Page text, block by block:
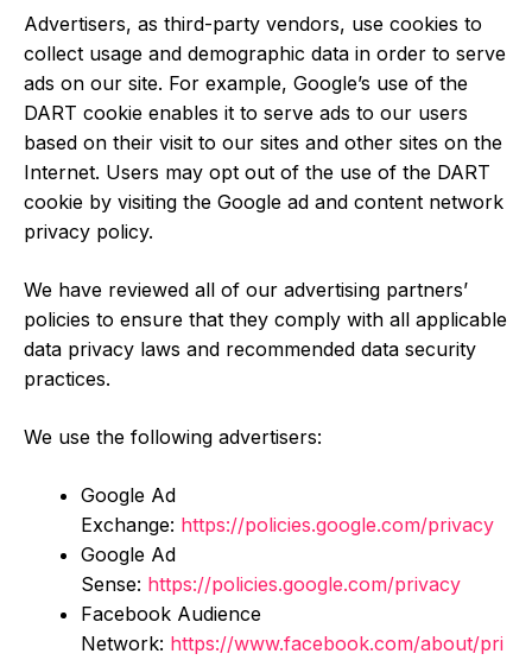
Advertisers, as third-party vendors, use cookies to
collect usage and demographic data in order to serve
ads on our site. For example, Google’s use of the
DART cookie enables it to serve ads to our users
based on their visit to our sites and other sites on the
Internet. Users may opt out of the use of the DART
cookie by visiting the Google ad and content network
privacy policy.
We have reviewed all of our advertising partners’
policies to ensure that they comply with all applicable
data privacy laws and recommended data security
practices.
We use the following advertisers:
Google Ad
Exchange: https://policies.google.com/privacy
Google Ad
Sense: https://policies.google.com/privacy
Facebook Audience
Network: https://www.facebook.com/about/pri